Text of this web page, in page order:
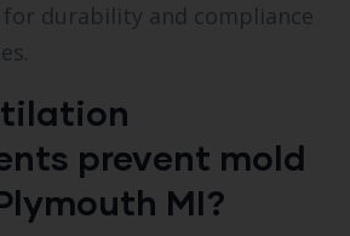
durability and compliance
prevent mold
MI?